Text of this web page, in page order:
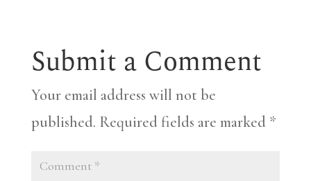
Submit a Comment
Your email address will not be
published. Required fields are marked *